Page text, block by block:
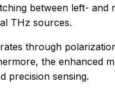
between left- and
THz sources.
through
the enhanced
precision sensing.